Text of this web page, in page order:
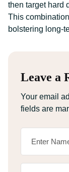
then target hard
This
bolstering long-
Leave a
Your email
fields are